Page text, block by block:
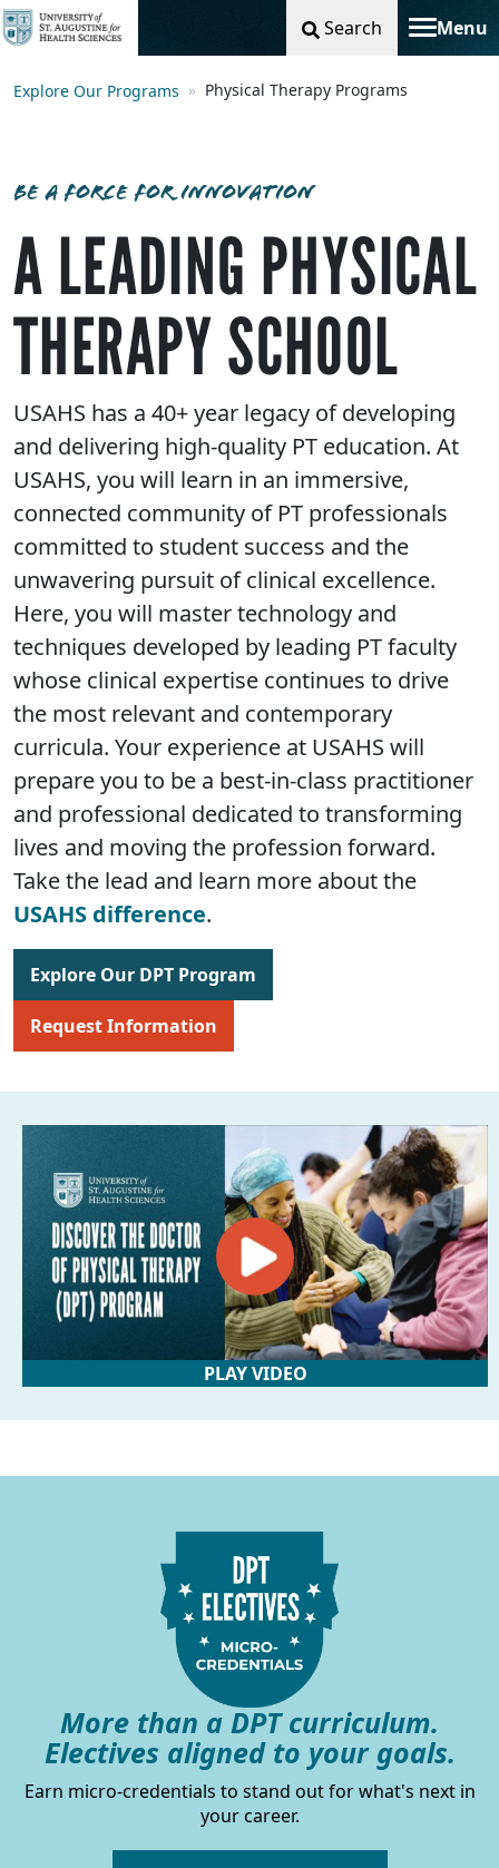
Search Menu
Toggle
Explore Our Programs Physical Therapy Programs
BE A FORCE FOR INNOVATION
A LEADING PHYSICAL
THERAPY SCHOOL
USAHS has a 40+ year legacy of developing
and delivering high-quality PT education. At
USAHS, you will learn in an immersive,
connected community of PT professionals
committed to student success and the
unwavering pursuit of clinical excellence.
Here, you will master technology and
techniques developed by leading PT faculty
whose clinical expertise continues to drive
the most relevant and contemporary
curricula. Your experience at USAHS will
prepare you to be a best-in-class practitioner
and professional dedicated to transforming
lives and moving the profession forward.
Take the lead and learn more about the
USAHS difference.
Explore Our DPT Program
Request Information
PLAY VIDEO
More than a DPT curriculum.
Electives aligned to your goals.
Earn micro-credentials to stand out for what's next in
your career.